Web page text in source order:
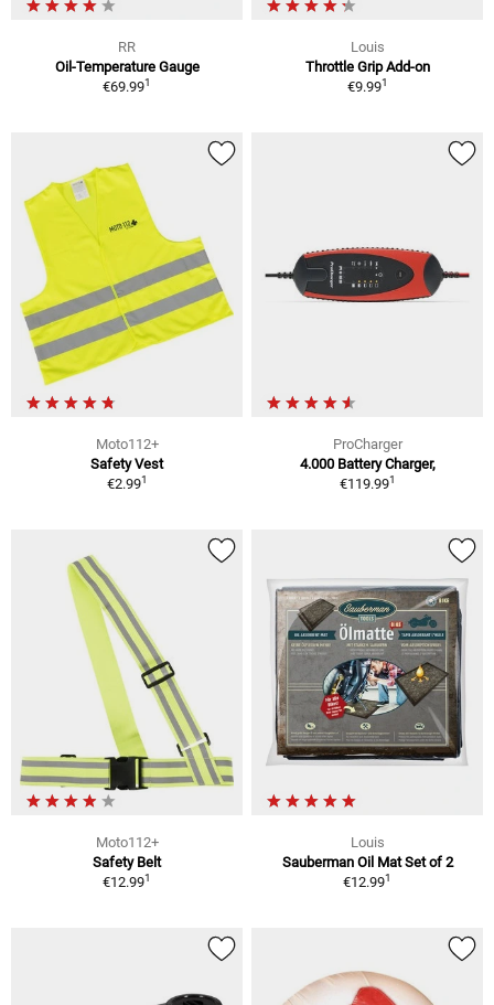
RR
Oil-Temperature Gauge
€69.991
Louis
Throttle Grip Add-on
€9.991
Moto112+
Safety Vest
€2.991
ProCharger
4.000 Battery Charger,
€119.991
Moto112+
Safety Belt
€12.991
Louis
Sauberman Oil Mat Set of 2
€12.991